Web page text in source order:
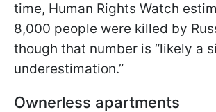
time, Human Rights Watch
8,000 people were killed by
though that number is “likely a
underestimation.”
Ownerless apartments